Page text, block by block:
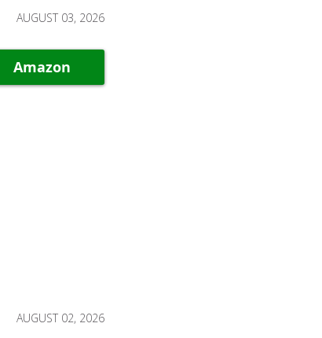
AUGUST 03, 2026
Amazon
AUGUST 02, 2026